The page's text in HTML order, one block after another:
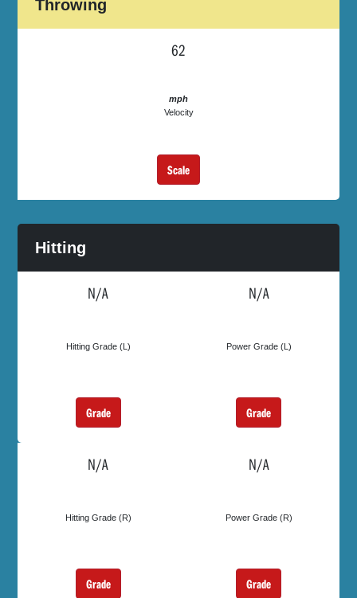
Throwing
62
mph
Velocity
Scale
Hitting
N/A
Hitting Grade (L)
Grade
N/A
Power Grade (L)
Grade
N/A
Hitting Grade (R)
Grade
N/A
Power Grade (R)
Grade